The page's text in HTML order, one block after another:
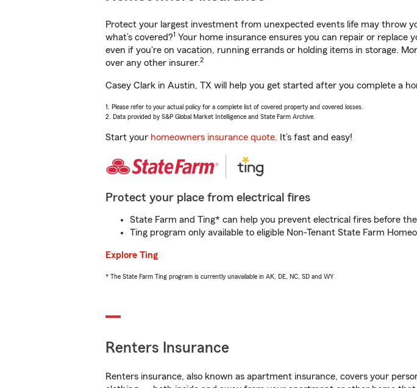
Protect your largest investment from unexpected events life may throw
what’s covered?1 Your home insurance ensures you can repair or replace
even if you're on vacation, running errands or holding items in storage.
over any other insurer.2
Casey Clark in Austin, TX will help you get started after you complete a
1. Please refer to your actual policy for a complete list of covered property and covered losses.
2. Data provided by S&P Global Market Intelligence and State Farm Archive.
Start your homeowners insurance quote. It’s fast and easy!
Protect your place from electrical fires
State Farm and Ting* can help you prevent electrical fires before
Ting program only available to eligible Non-Tenant State Farm
Explore Ting
* The State Farm Ting program is currently unavailable in AK, DE, NC, SD and WY
Renters Insurance
Renters insurance, also known as apartment insurance, covers your